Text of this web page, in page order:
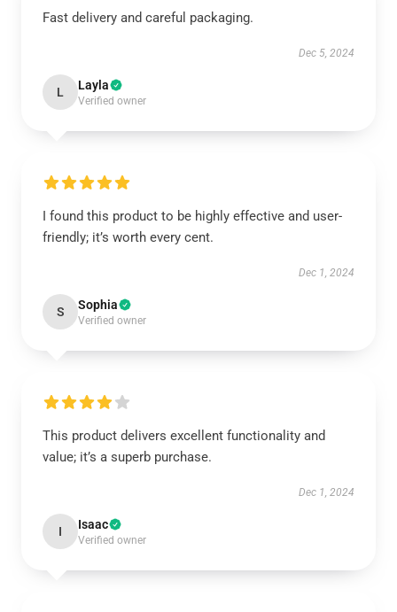
Fast delivery and careful packaging.
Dec 5, 2024
L Layla
Verified owner
I found this product to be highly effective and user-
friendly; it’s worth every cent.
Dec 1, 2024
S Sophia
Verified owner
This product delivers excellent functionality and
value; it’s a superb purchase.
Dec 1, 2024
I Isaac
Verified owner